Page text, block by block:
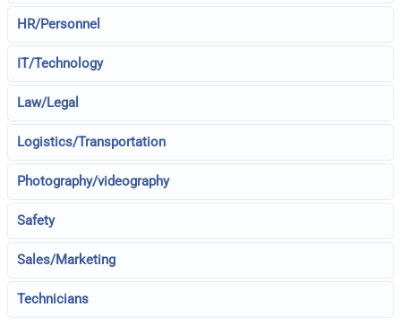
HR/Personnel
IT/Technology
Law/Legal
Logistics/Transportation
Photography/videography
Safety
Sales/Marketing
Technicians